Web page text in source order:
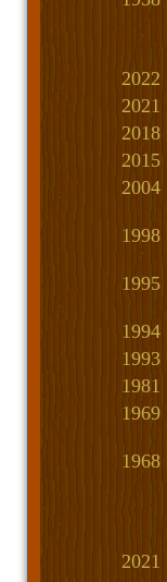
2022
2021
2018
2015
2004
1998
1995
1994
1993
1981
1969
1968
2021